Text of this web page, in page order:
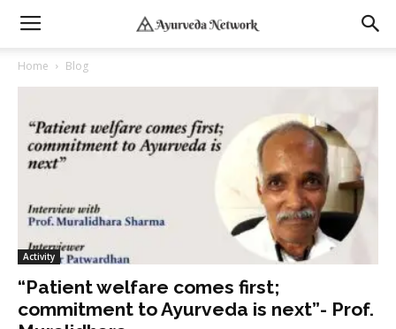
Home Blog
Activity
“Patient welfare comes first;
commitment to Ayurveda is next”- Prof.